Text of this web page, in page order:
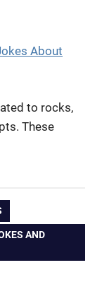
About
to rocks,
These
AND